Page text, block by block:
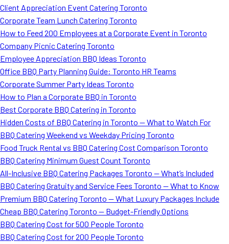
Client Appreciation Event Catering Toronto
Corporate Team Lunch Catering Toronto
How to Feed 200 Employees at a Corporate Event in Toronto
Company Picnic Catering Toronto
Employee Appreciation BBQ Ideas Toronto
Office BBQ Party Planning Guide: Toronto HR Teams
Corporate Summer Party Ideas Toronto
How to Plan a Corporate BBQ in Toronto
Best Corporate BBQ Catering in Toronto
Hidden Costs of BBQ Catering in Toronto — What to Watch For
BBQ Catering Weekend vs Weekday Pricing Toronto
Food Truck Rental vs BBQ Catering Cost Comparison Toronto
BBQ Catering Minimum Guest Count Toronto
All-Inclusive BBQ Catering Packages Toronto — What’s Included
BBQ Catering Gratuity and Service Fees Toronto — What to Know
Premium BBQ Catering Toronto — What Luxury Packages Include
Cheap BBQ Catering Toronto — Budget-Friendly Options
BBQ Catering Cost for 500 People Toronto
BBQ Catering Cost for 200 People Toronto